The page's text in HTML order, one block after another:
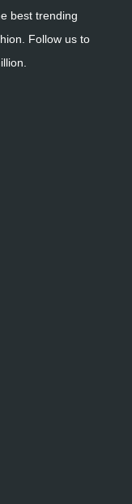
best trending
Follow us to